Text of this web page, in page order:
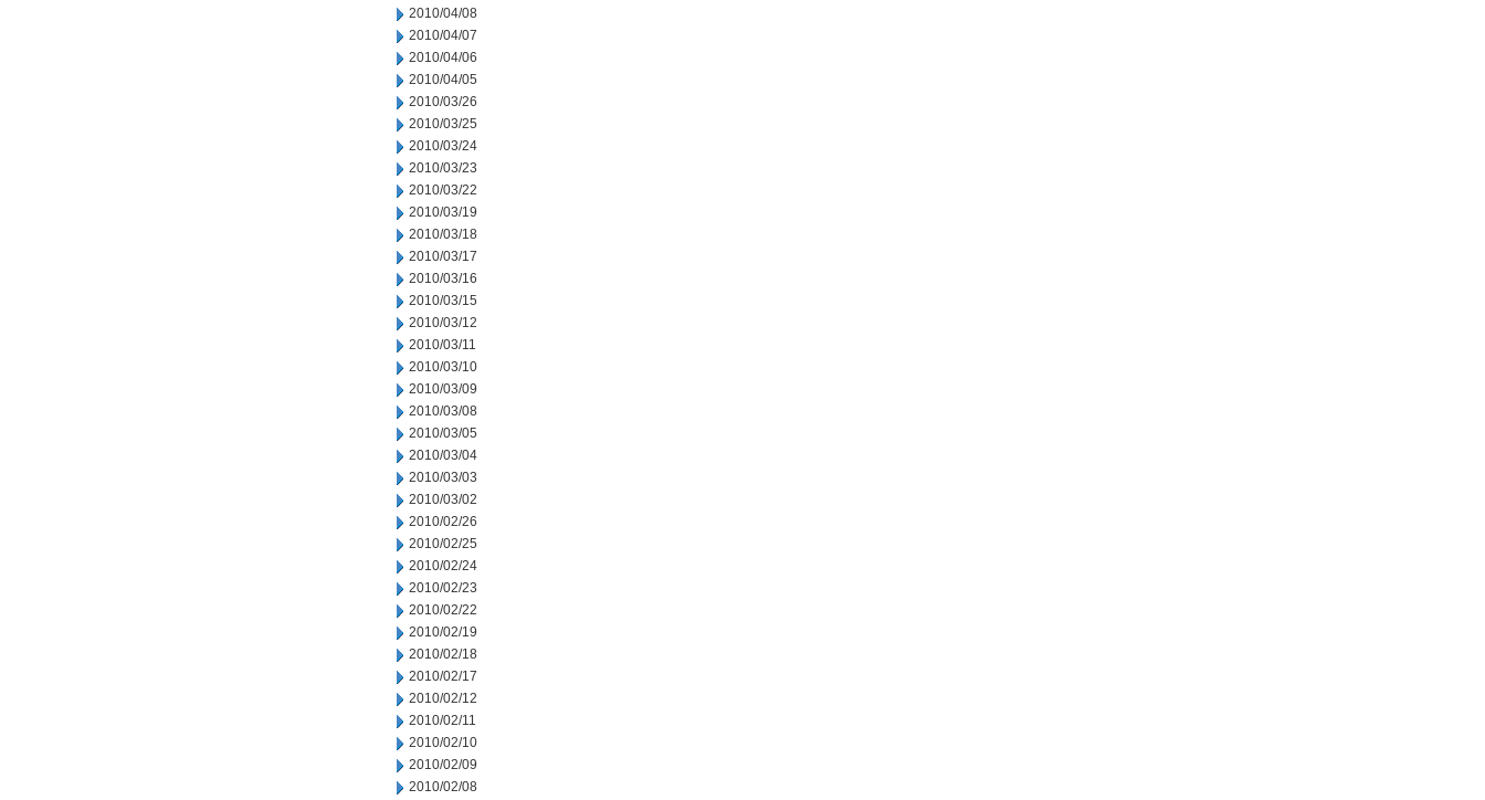
2010/04/08
2010/04/07
2010/04/06
2010/04/05
2010/03/26
2010/03/25
2010/03/24
2010/03/23
2010/03/22
2010/03/19
2010/03/18
2010/03/17
2010/03/16
2010/03/15
2010/03/12
2010/03/11
2010/03/10
2010/03/09
2010/03/08
2010/03/05
2010/03/04
2010/03/03
2010/03/02
2010/02/26
2010/02/25
2010/02/24
2010/02/23
2010/02/22
2010/02/19
2010/02/18
2010/02/17
2010/02/12
2010/02/11
2010/02/10
2010/02/09
2010/02/08